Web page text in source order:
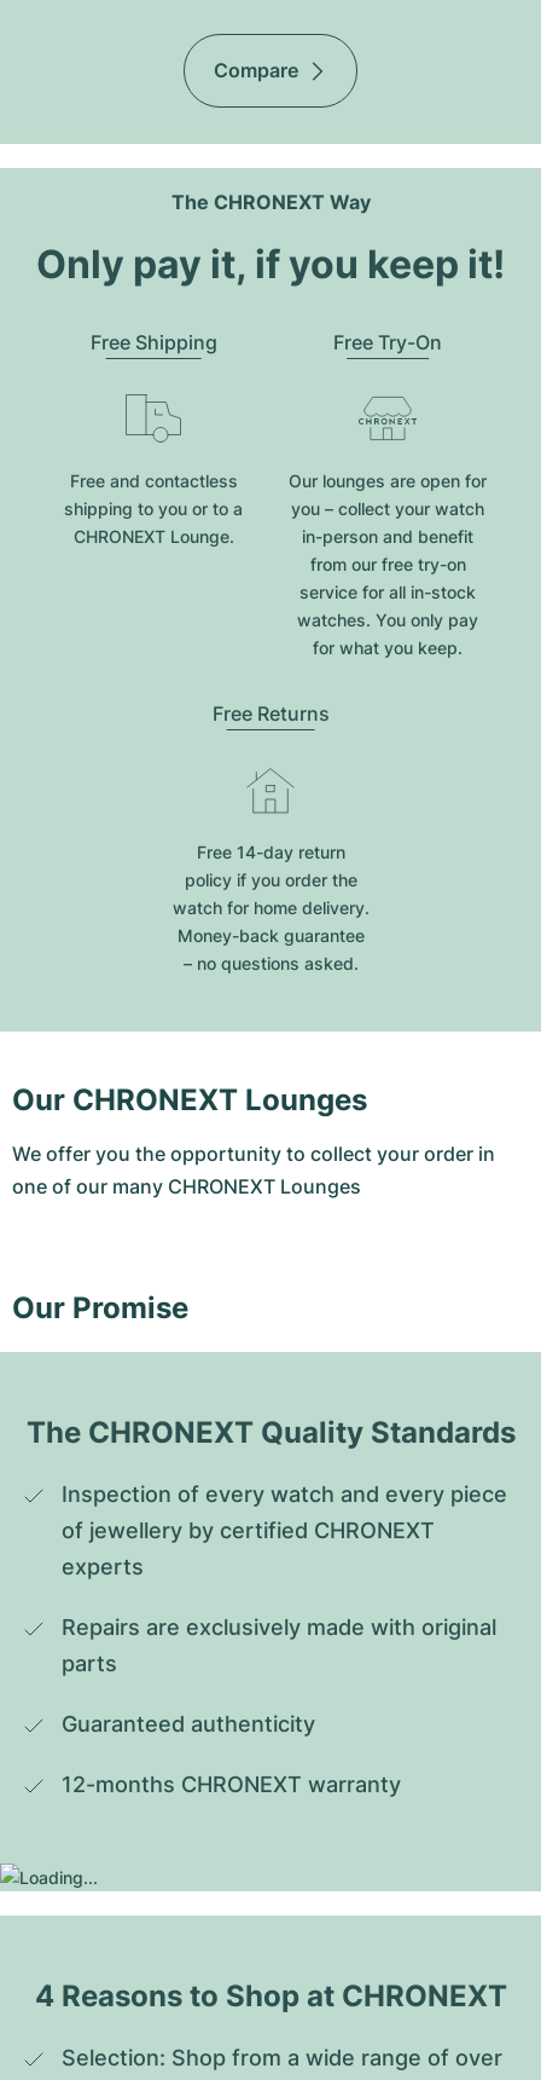
Compare
The CHRONEXT Way
Only pay it, if you keep it!
Free Shipping
Free and contactless
shipping to you or to a
CHRONEXT Lounge.
Free Try-On
Our lounges are open for
you – collect your watch
in-person and benefit
from our free try-on
service for all in-stock
watches. You only pay
for what you keep.
Free Returns
Free 14-day return
policy if you order the
watch for home delivery.
Money-back guarantee
– no questions asked.
Our CHRONEXT Lounges
We offer you the opportunity to collect your order in
one of our many CHRONEXT Lounges
Our Promise
The CHRONEXT Quality Standards
Inspection of every watch and every piece
of jewellery by certified CHRONEXT
experts
Repairs are exclusively made with original
parts
Guaranteed authenticity
12-months CHRONEXT warranty
4 Reasons to Shop at CHRONEXT
Selection: Shop from a wide range of over